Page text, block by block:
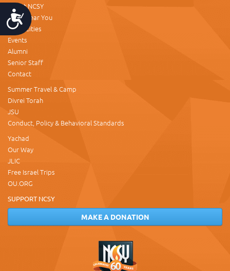
Accessibility
About NCSY
NCSY Near You
NCSY Cities
Events
Alumni
Senior Staff
Contact
Summer Travel & Camp
Divrei Torah
JSU
Conduct, Policy & Behavioral Standards
Yachad
Our Way
JLIC
Free Israel Trips
OU.ORG
SUPPORT NCSY
MAKE A DONATION